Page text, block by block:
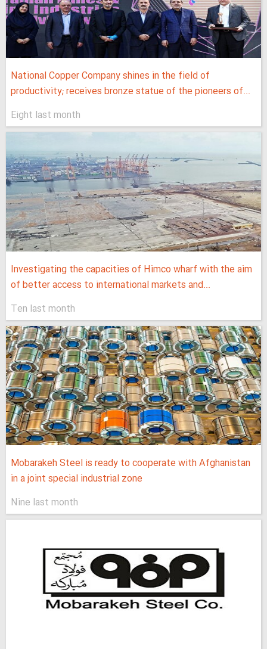
National Copper Company shines in the field of
productivity; receives bronze statue of the pioneers of...
Eight last month
Investigating the capacities of Himco wharf with the aim
of better access to international markets and...
Ten last month
Mobarakeh Steel is ready to cooperate with Afghanistan
in a joint special industrial zone
Nine last month